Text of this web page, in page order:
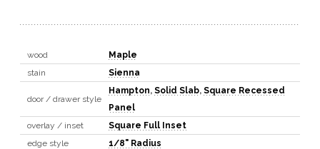
wood
Maple
stain
Sienna
door / drawer style
Hampton, Solid Slab, Square Recessed
Panel
overlay / inset
Square Full Inset
edge style
1/8" Radius